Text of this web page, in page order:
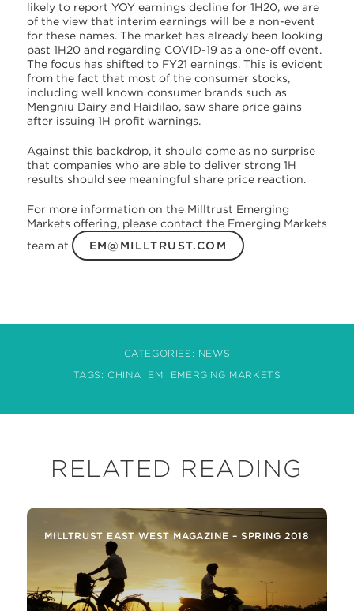
likely to report YOY earnings decline for 1H20, we are
of the view that interim earnings will be a non-event
for these names. The market has already been looking
past 1H20 and regarding COVID-19 as a one-off event.
The focus has shifted to FY21 earnings. This is evident
from the fact that most of the consumer stocks,
including well known consumer brands such as
Mengniu Dairy and Haidilao, saw share price gains
after issuing 1H profit warnings.
Against this backdrop, it should come as no surprise
that companies who are able to deliver strong 1H
results should see meaningful share price reaction.
For more information on the Milltrust Emerging
Markets offering, please contact the Emerging Markets
team at
EM@MILLTRUST.COM
CATEGORIES: NEWS
TAGS: CHINA EM EMERGING MARKETS
RELATED READING
MILLTRUST EAST WEST MAGAZINE – SPRING 2018